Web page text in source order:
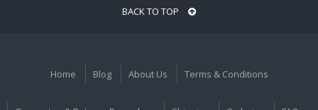
BACK TO TOP
Home Blog About Us Terms & Conditions